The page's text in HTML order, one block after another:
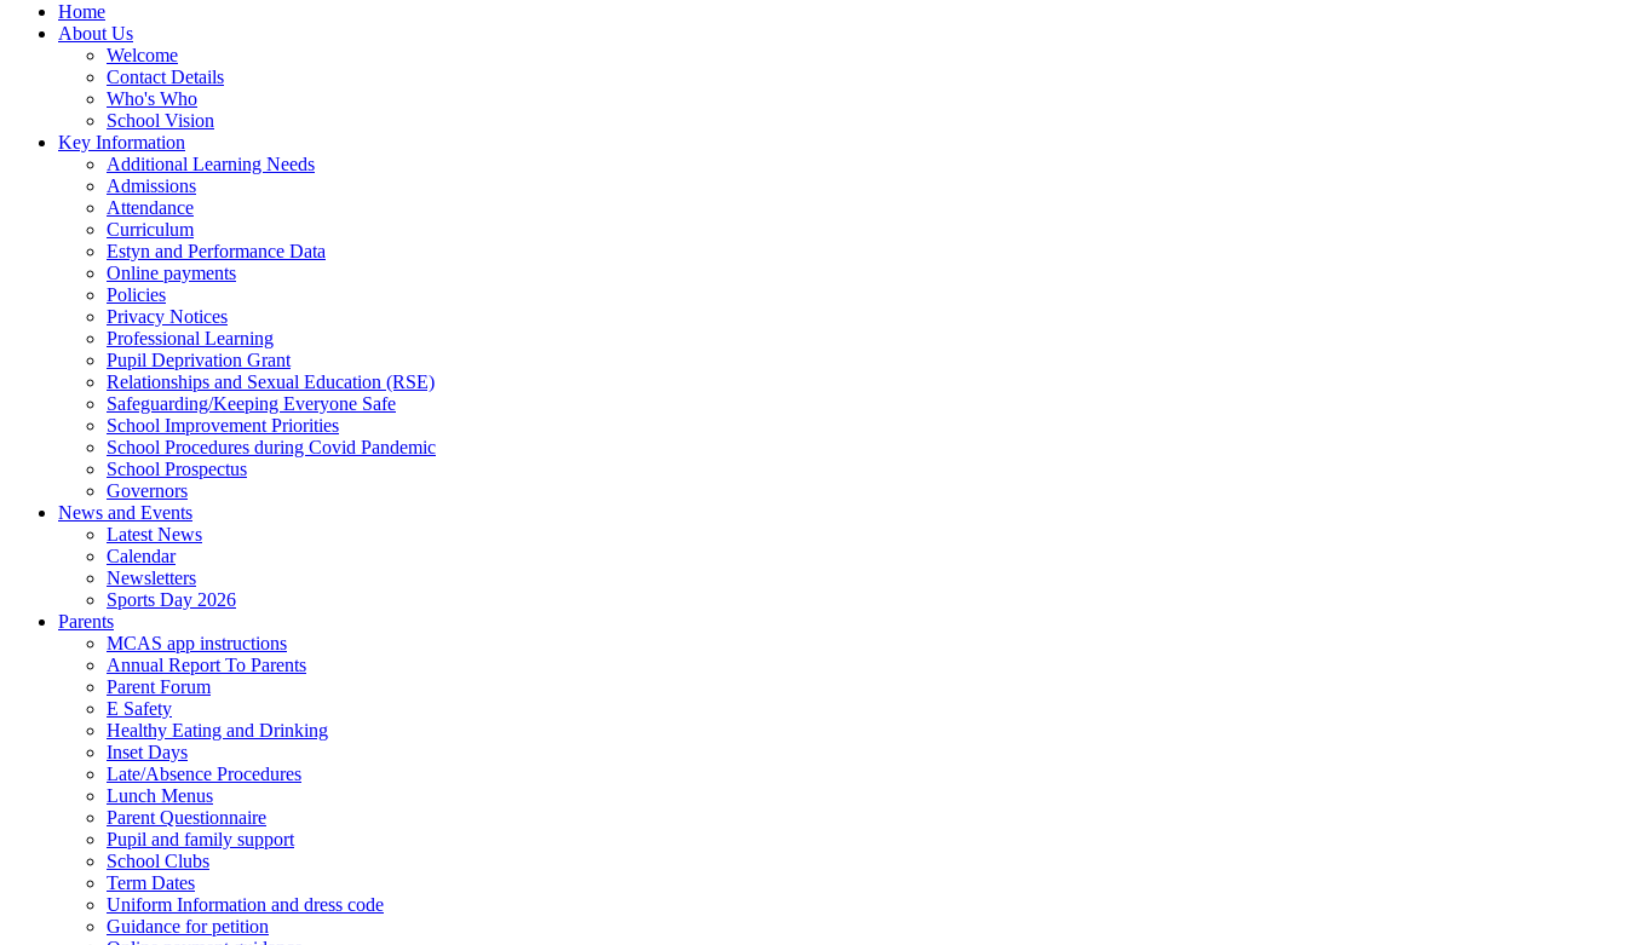
Home
About Us
Welcome
Contact Details
Who's Who
School Vision
Key Information
Additional Learning Needs
Admissions
Attendance
Curriculum
Estyn and Performance Data
Online payments
Policies
Privacy Notices
Professional Learning
Pupil Deprivation Grant
Relationships and Sexual Education (RSE)
Safeguarding/Keeping Everyone Safe
School Improvement Priorities
School Procedures during Covid Pandemic
School Prospectus
Governors
News and Events
Latest News
Calendar
Newsletters
Sports Day 2026
Parents
MCAS app instructions
Annual Report To Parents
Parent Forum
E Safety
Healthy Eating and Drinking
Inset Days
Late/Absence Procedures
Lunch Menus
Parent Questionnaire
Pupil and family support
School Clubs
Term Dates
Uniform Information and dress code
Guidance for petition